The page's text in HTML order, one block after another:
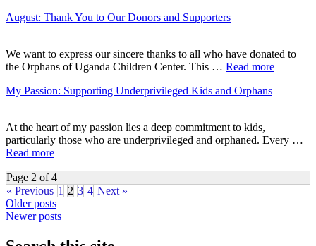
August: Thank You to Our Donors and Supporters
We want to express our sincere thanks to all who have donated to
the Orphans of Uganda Children Center. This … Read more
My Passion: Supporting Underprivileged Kids and Orphans
At the heart of my passion lies a deep commitment to kids,
particularly those who are underprivileged and orphaned. Every …
Read more
Page 2 of 4
« Previous 1 2 3 4 Next »
Posts
navigation
Older posts
Newer posts